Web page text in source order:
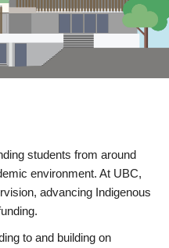
students from around
environment. At UBC,
advancing Indigenous
to and building on